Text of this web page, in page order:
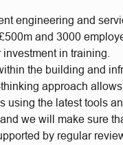
engineering and
and 3000
in training.
the building and
approach
using the latest tools
we will make sure
by regular